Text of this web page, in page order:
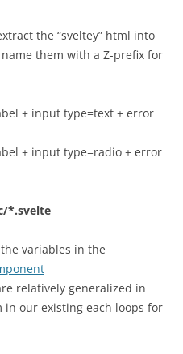
the “sveltey” html into
them with a Z-prefix for
+ input type=text + error
+ input type=radio + error
*.svelte
variables in the
relatively generalized in
our existing each loops for